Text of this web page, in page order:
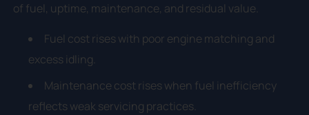
of fuel, uptime, maintenance, and residual value.
Fuel cost rises with poor engine matching and
excess idling.
Maintenance cost rises when fuel inefficiency
reflects weak servicing practices.